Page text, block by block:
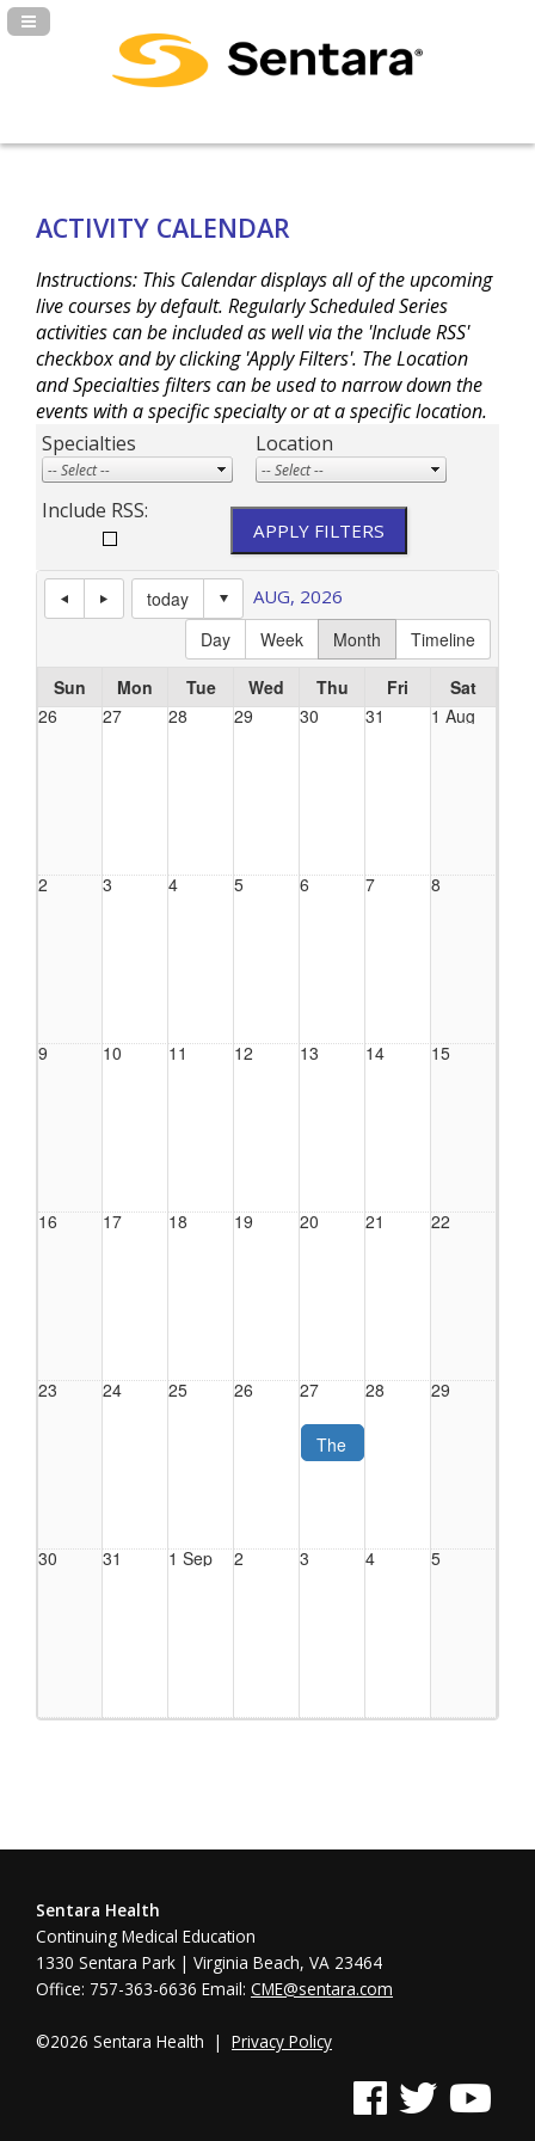
Navigation Panel Toggle
ACTIVITY CALENDAR
Instructions: This Calendar displays all of the upcoming
live courses by default. Regularly Scheduled Series
activities can be included as well via the 'Include RSS'
checkbox and by clicking 'Apply Filters'. The Location
and Specialties filters can be used to narrow down the
events with a specific specialty or at a specific location.
Specialties
Location
Include RSS:
today
Day
Week Month Timeline
AUG, 2026
Sun Mon Tue Wed Thu Fri
Sat
26
27 28 29 30 31 1 Aug
2 3 4 5 6 7 8
9 10 11 12 13 14 15
16 17 18 19 20 21 22
23 24 25 26 27
The
Crime
28 29
30 31 1 Sep 2 3 4 5
Sentara Health
Continuing Medical Education
1330 Sentara Park | Virginia Beach, VA 23464
Office: 757-363-6636 Email: CME@sentara.com
©2026 Sentara Health | Privacy Policy
See us on Facebook
See us on Twitter
See us on